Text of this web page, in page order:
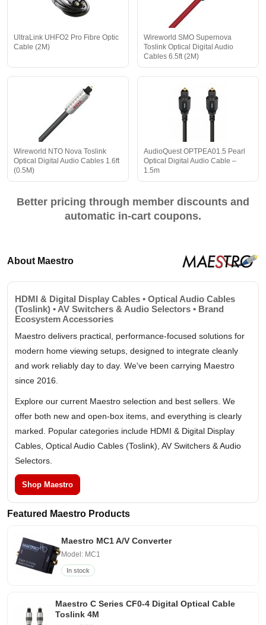
UltraLink UHFO2 Pro Fibre Optic
Cable (2M)
Wireworld SMO Supernova
Toslink Optical Digital Audio
Cables 6.5ft (2M)
Wireworld NTO Nova Toslink
Optical Digital Audio Cables 1.6ft
(0.5M)
AudioQuest OPTPEA01.5 Pearl
Optical Digital Audio Cable –
1.5m
Better pricing through member discounts and
automatic in-cart coupons.
About Maestro
HDMI & Digital Display Cables • Optical Audio Cables
(Toslink) • AV Switchers & Audio Selectors • Brand
Ecosystem Accessories
Maestro delivers practical, performance-focused solutions for
modern home viewing setups, designed to integrate cleanly
and work reliably day to day. We've been carrying Maestro
since 2016.
Explore our current Maestro selection and best sellers. We
offer both new and open-box items, and everything is clearly
marked. Popular categories include HDMI & Digital Display
Cables, Optical Audio Cables (Toslink), AV Switchers & Audio
Selectors.
Shop Maestro
Featured Maestro Products
Maestro MC1 A/V Converter
Model: MC1
In stock
Maestro C Series CF0-4 Digital Optical Cable
Toslink 4M